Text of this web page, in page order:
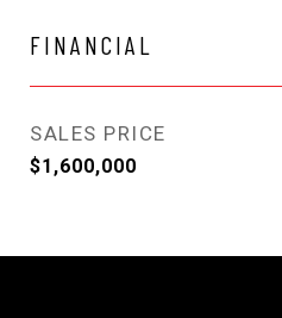
FINANCIAL
SALES PRICE
$1,600,000